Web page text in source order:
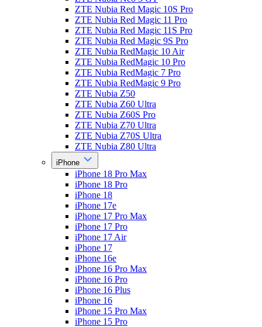
ZTE Nubia Red Magic 10S Pro
ZTE Nubia Red Magic 11 Pro
ZTE Nubia Red Magic 11S Pro
ZTE Nubia Red Magic 9S Pro
ZTE Nubia RedMagic 10 Air
ZTE Nubia RedMagic 10 Pro
ZTE Nubia RedMagic 7 Pro
ZTE Nubia RedMagic 9 Pro
ZTE Nubia Z50
ZTE Nubia Z60 Ultra
ZTE Nubia Z60S Pro
ZTE Nubia Z70 Ultra
ZTE Nubia Z70S Ultra
ZTE Nubia Z80 Ultra
iPhone
iPhone 18 Pro Max
iPhone 18 Pro
iPhone 18
iPhone 17e
iPhone 17 Pro Max
iPhone 17 Pro
iPhone 17 Air
iPhone 17
iPhone 16e
iPhone 16 Pro Max
iPhone 16 Pro
iPhone 16 Plus
iPhone 16
iPhone 15 Pro Max
iPhone 15 Pro